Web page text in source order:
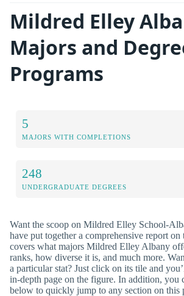
Mildred Elley
Majors and
Programs
5
MAJORS WITH COMPLETIONS
248
UNDERGRADUATE DEGREES
Want the scoop on Mildred Elley School-
have put together a comprehensive report on
covers what majors Mildred Elley Albany
ranks, how diverse it is, and much more.
a particular stat? Just click on its tile and
in-depth page on the figure. In addition, you
below to quickly jump to any section on this